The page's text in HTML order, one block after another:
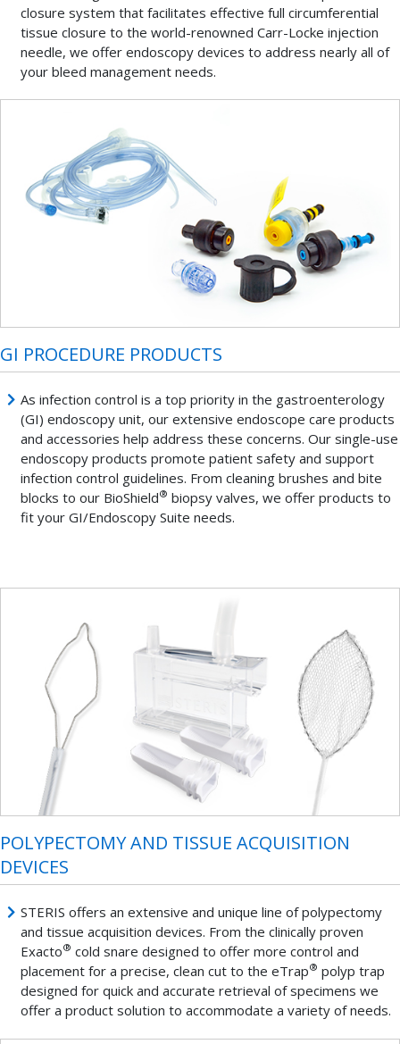
closure system that facilitates effective full circumferential
tissue closure to the world-renowned Carr-Locke injection
needle, we offer endoscopy devices to address nearly all of
your bleed management needs.
GI PROCEDURE PRODUCTS
As infection control is a top priority in the gastroenterology
(GI) endoscopy unit, our extensive endoscope care products
and accessories help address these concerns. Our single-use
endoscopy products promote patient safety and support
infection control guidelines. From cleaning brushes and bite
blocks to our BioShield® biopsy valves, we offer products to
fit your GI/Endoscopy Suite needs.
POLYPECTOMY AND TISSUE ACQUISITION
DEVICES
STERIS offers an extensive and unique line of polypectomy
and tissue acquisition devices. From the clinically proven
Exacto® cold snare designed to offer more control and
placement for a precise, clean cut to the eTrap® polyp trap
designed for quick and accurate retrieval of specimens we
offer a product solution to accommodate a variety of needs.